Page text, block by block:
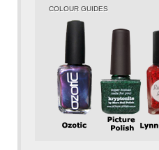
COLOUR GUIDES